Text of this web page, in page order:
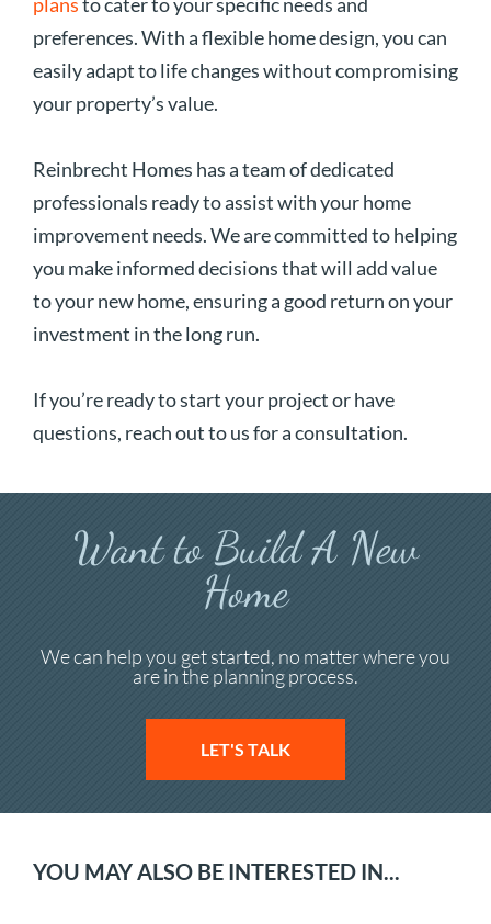
preferences. With a flexible home design, you can
easily adapt to life changes without compromising
your property’s value.
Reinbrecht Homes has a team of dedicated
professionals ready to assist with your home
improvement needs. We are committed to helping
you make informed decisions that will add value
to your new home, ensuring a good return on your
investment in the long run.
If you’re ready to start your project or have
questions, reach out to us for a consultation.
Want to Build A New
Home
We can help you get started, no matter where you
are in the planning process.
LET'S TALK
YOU MAY ALSO BE INTERESTED IN...